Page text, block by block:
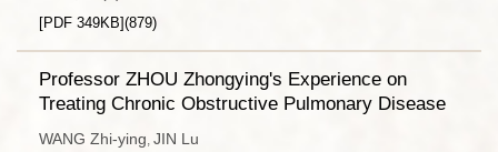
[PDF 349KB](879)
Professor ZHOU Zhongying's Experience on
Treating Chronic Obstructive Pulmonary Disease
WANG Zhi-ying, JIN Lu